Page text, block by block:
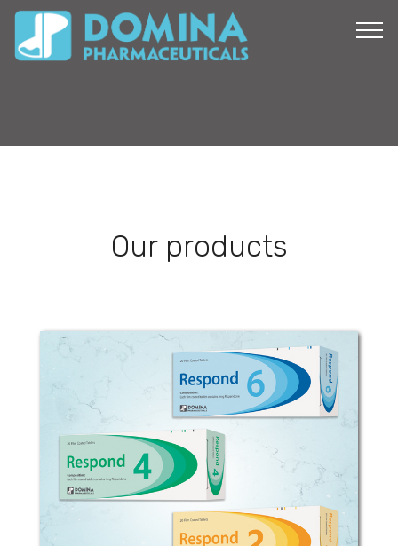
Our products
Respond
COMPOSITION: Each film coated tablet
contains 2, 4 or 6mg Risperidone.
EXCIPIENTS: Tablet: starch, cellulose,
aerosil, magnesium stearate. Oral
solution: sorbitol, flavor, preservatives,
purified...